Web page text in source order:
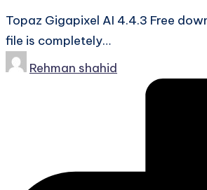
Topaz Gigapixel AI 4.4.3 Free
file is completely…
PostedRehman shahid